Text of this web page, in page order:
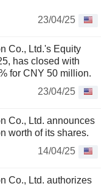
23/04/25
Co., Ltd.'s Equity
has closed with
for CNY 50 million.
23/04/25
Co., Ltd. announces
worth of its shares.
14/04/25
Co., Ltd. authorizes